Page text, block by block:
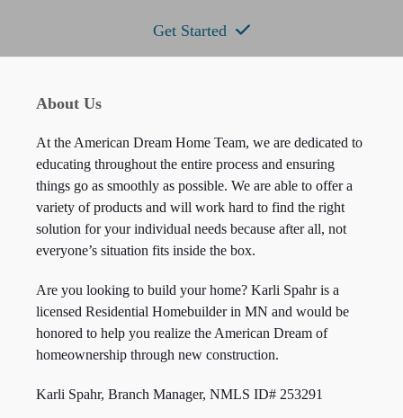
Get Started
About Us
At the American Dream Home Team, we are dedicated to
educating throughout the entire process and ensuring
things go as smoothly as possible. We are able to offer a
variety of products and will work hard to find the right
solution for your individual needs because after all, not
everyone’s situation fits inside the box.
Are you looking to build your home? Karli Spahr is a
licensed Residential Homebuilder in MN and would be
honored to help you realize the American Dream of
homeownership through new construction.
Karli Spahr, Branch Manager, NMLS ID# 253291